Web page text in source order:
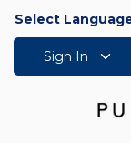
Select
Sign In